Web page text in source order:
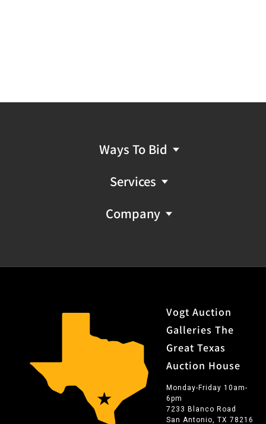
Ways To Bid
Services
Company
Vogt Auction
Galleries The
Great Texas
Auction House
Monday-Friday 10am-
6pm
7233 Blanco Road
San Antonio, TX 78216